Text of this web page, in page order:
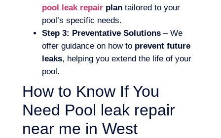
pool leak repair plan tailored to your
pool’s specific needs.
Step 3: Preventative Solutions – We
offer guidance on how to prevent future
leaks, helping you extend the life of your
pool.
How to Know If You
Need Pool leak repair
near me in West